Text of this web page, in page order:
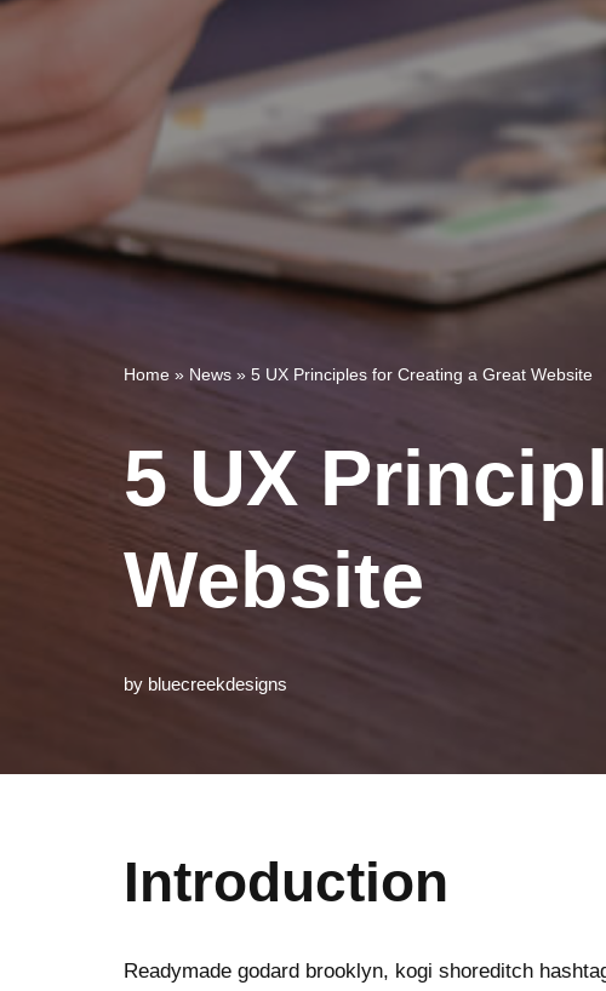
Home » News » 5 UX Principles for Creating a Great Website
5 UX
Website
by bluecreekdesigns
Introduction
Readymade godard brooklyn, kogi shoreditch